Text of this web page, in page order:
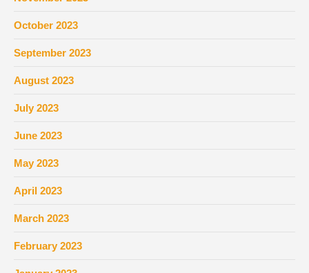
October 2023
September 2023
August 2023
July 2023
June 2023
May 2023
April 2023
March 2023
February 2023